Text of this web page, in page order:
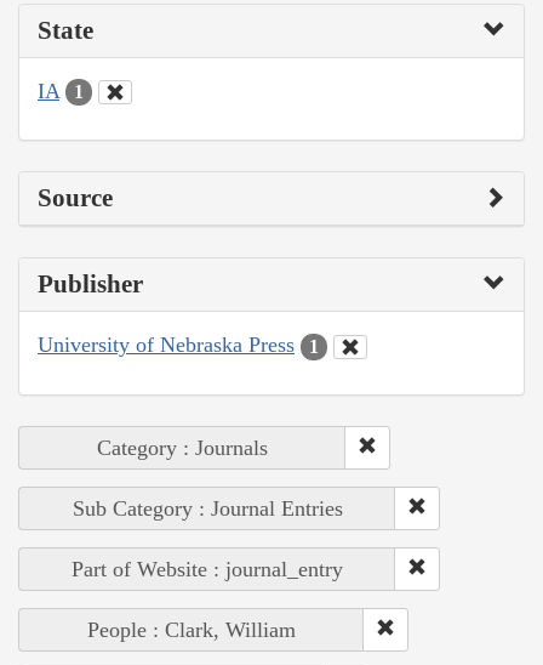
State
IA 1
Source
Publisher
University of Nebraska Press 1
Category : Journals
Sub Category : Journal Entries
Part of Website : journal_entry
People : Clark, William